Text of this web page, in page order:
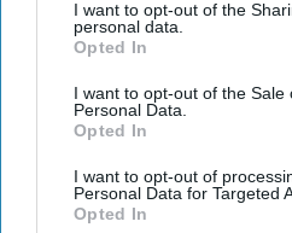
I want to opt-out of the
personal data.
Opted In
I want to opt-out of the Sale
Personal Data.
Opted In
I want to opt-out of
Personal Data for Targeted
Opted In
Latest News